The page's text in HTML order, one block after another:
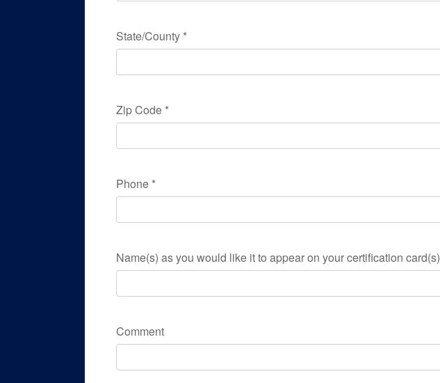
State/County *
Zip Code *
Phone *
Name(s) as you would like it to appear on your certification card(s)
Comment